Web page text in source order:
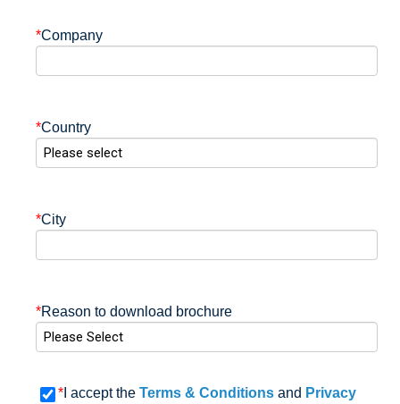
*Company
*Country
*City
*Reason to download brochure
* I accept the Terms & Conditions and Privacy